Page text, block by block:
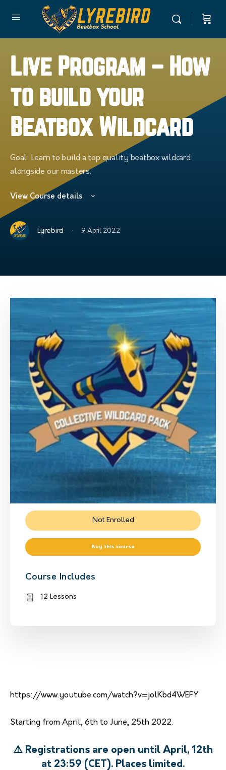
Live Program – How
to build your
Beatbox Wildcard
Goal: Learn to build a top quality beatbox wildcard
alongside our masters.
View Course details
Lyrebird · 9 April 2022
https://www.youtube.com/watch?v=jolKbd4WEFY
Starting from April, 6th to June, 25th 2022.
⚠️ Registrations are open until April, 12th
at 23:59 (CET). Places limited.
Not Enrolled
Buy this course
Course Includes
12 Lessons